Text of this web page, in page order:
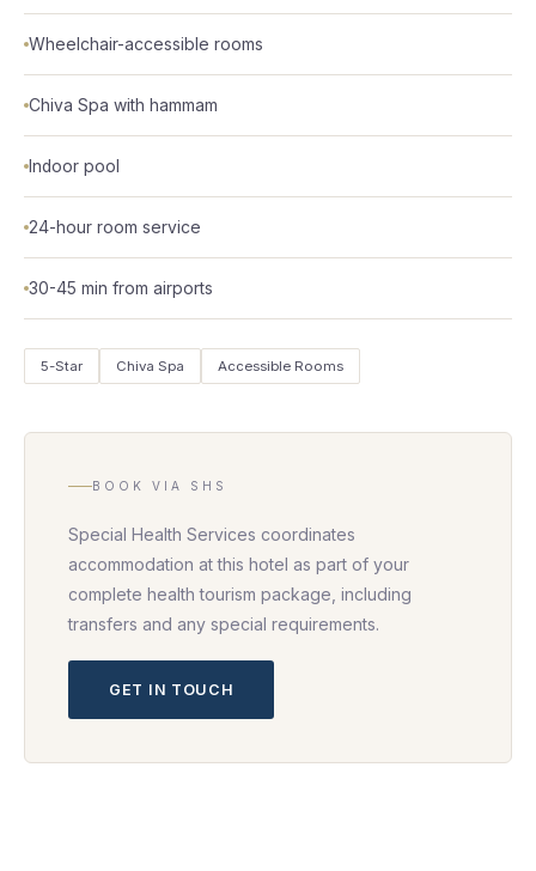
Wheelchair-accessible rooms
Chiva Spa with hammam
Indoor pool
24-hour room service
30-45 min from airports
5-Star Chiva Spa Accessible Rooms
BOOK VIA SHS
Special Health Services coordinates
accommodation at this hotel as part of your
complete health tourism package, including
transfers and any special requirements.
GET IN TOUCH